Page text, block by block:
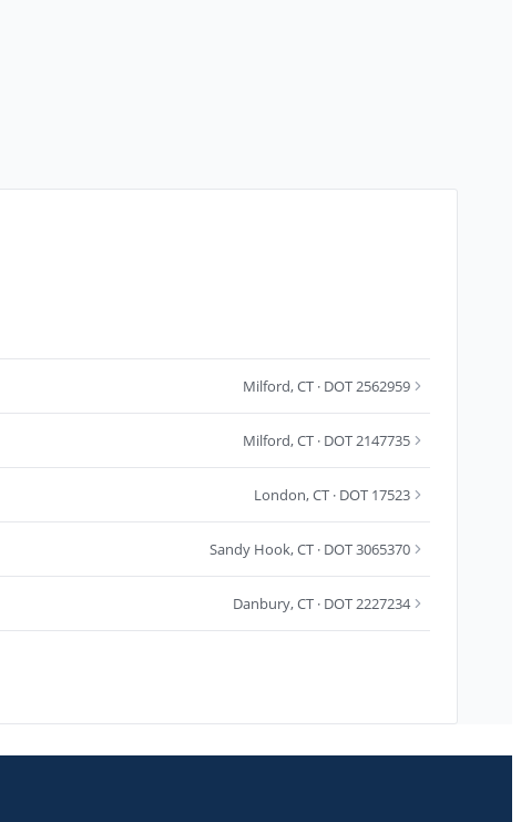
Milford,CT · DOT 2562959
Milford,CT · DOT 2147735
London,CT · DOT 17523
Sandy Hook,CT · DOT 3065370
Danbury,CT · DOT 2227234